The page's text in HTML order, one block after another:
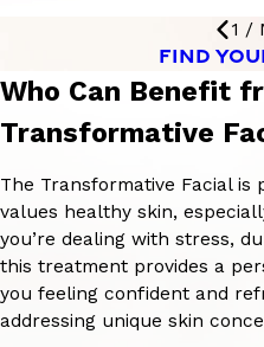
1 /
FIND
Who Can Benefit
Transformative
The Transformative Facial
values healthy skin,
you’re dealing with stress,
this treatment provides a
you feeling confident and
addressing unique skin